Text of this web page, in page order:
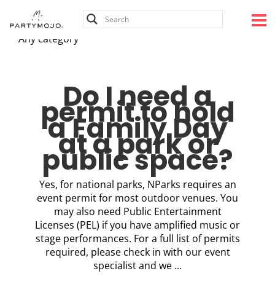
Any category
Do I need a
permit to hold
a Family Day
at a park or
public space?
Yes, for national parks, NParks requires an
event permit for most outdoor venues. You
may also need Public Entertainment
Licenses (PEL) if you have amplified music or
stage performances. For a full list of permits
required, please check in with our event
specialist and we ...